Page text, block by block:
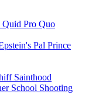
Quid Pro Quo
Pal Prince
Sainthood
School Shooting